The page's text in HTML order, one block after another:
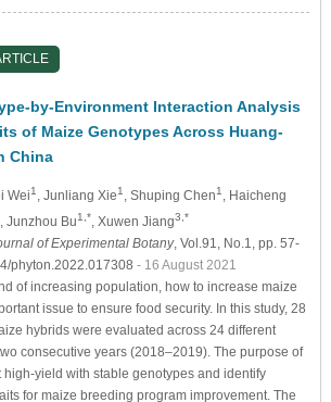
by-Environment Interaction Analysis
of Maize Genotypes Across Huang-
China
Wei1 , Junliang Xie1 , Shuping Chen1
, Haicheng
, Junzhou Bu1,* , Xuwen Jiang3,*
of Experimental Botany, Vol.91, No.1, pp. 57-
phyton.2022.017308 - 16 August 2021
of increasing population, how to increase maize
issue to ensure food security. In this study, 28
hybrids were evaluated across 24 different
consecutive years (2018–2019). The purpose of
high-yield with stable genotypes and identify
for maize breeding program improvement. The